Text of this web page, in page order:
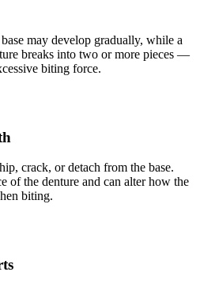
may develop gradually, while a
breaks into two or more pieces —
biting force.
crack, or detach from the base.
of the denture and can alter how the
biting.